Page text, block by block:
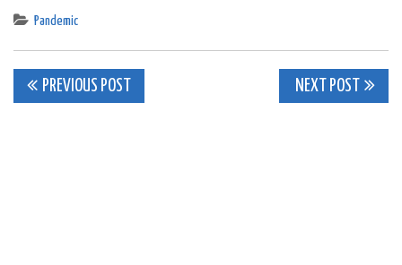
Pandemic
Post
PREVIOUS POST NEXT POST